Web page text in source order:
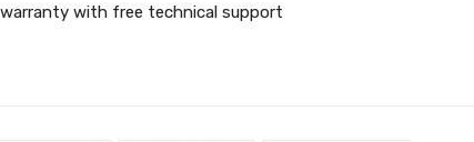
with free technical support